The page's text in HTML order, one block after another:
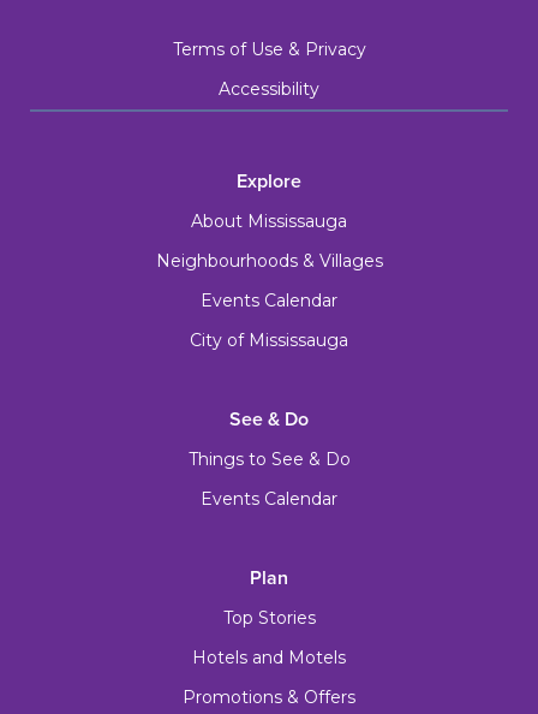
Terms of Use & Privacy
Accessibility
Explore
About Mississauga
Neighbourhoods & Villages
Events Calendar
City of Mississauga
See & Do
Things to See & Do
Events Calendar
Plan
Top Stories
Hotels and Motels
Promotions & Offers